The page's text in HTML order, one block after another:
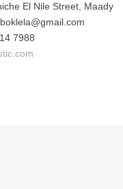
El Nile Street, Maady
7988